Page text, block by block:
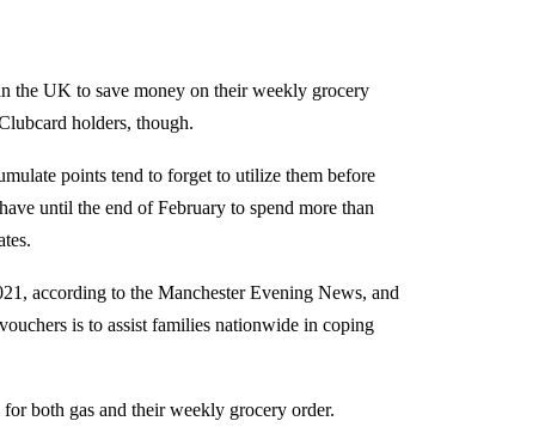
the UK to save money on their weekly grocery
holders, though.
points tend to forget to utilize them before
until the end of February to spend more than
according to the Manchester Evening News, and
is to assist families nationwide in coping
both gas and their weekly grocery order.